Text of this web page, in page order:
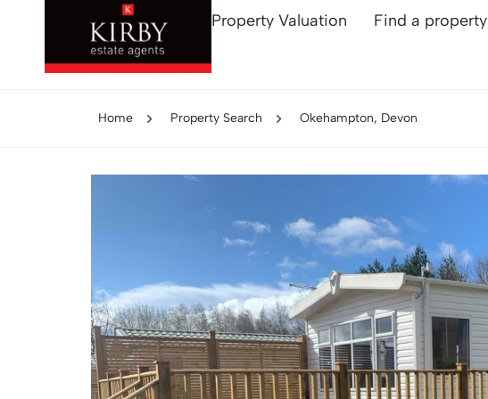
Property Valuation Find a property
Home Property Search Okehampton, Devon